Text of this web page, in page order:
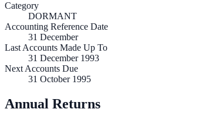
Category
DORMANT
Accounting Reference Date
31 December
Last Accounts Made Up To
31 December 1993
Next Accounts Due
31 October 1995
Annual Returns